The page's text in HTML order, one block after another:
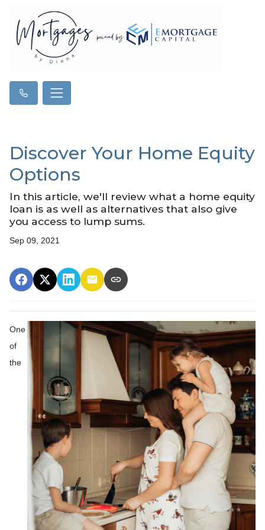
Discover Your Home Equity
Options
In this article, we'll review what a home equity
loan is as well as alternatives that also give
you access to lump sums.
Sep 09, 2021
One
of
the